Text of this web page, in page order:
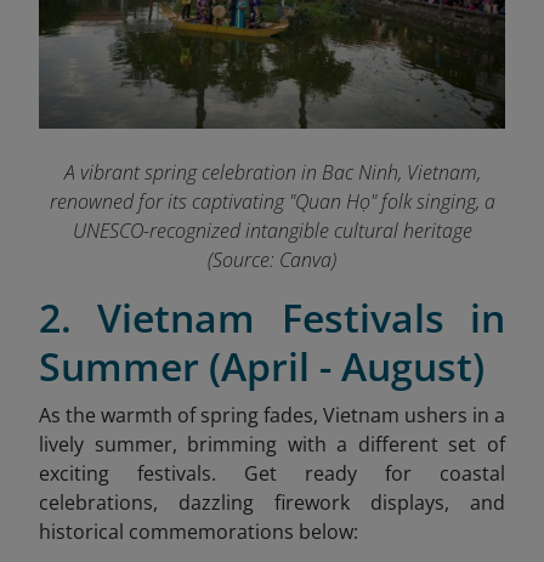
A vibrant spring celebration in Bac Ninh, Vietnam,
renowned for its captivating "Quan Họ" folk singing, a
UNESCO-recognized intangible cultural heritage
(Source: Canva)
2. Vietnam Festivals in
Summer (April - August)
As the warmth of spring fades, Vietnam ushers in a
lively summer, brimming with a different set of
exciting festivals. Get ready for coastal
celebrations, dazzling firework displays, and
historical commemorations below: